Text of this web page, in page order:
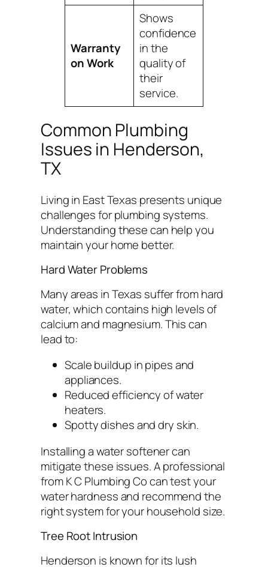
Warranty
on Work
Shows
confidence
in the
quality of
their
service.
Common Plumbing
Issues in Henderson,
TX
Living in East Texas presents unique
challenges for plumbing systems.
Understanding these can help you
maintain your home better.
Hard Water Problems
Many areas in Texas suffer from hard
water, which contains high levels of
calcium and magnesium. This can
lead to:
Scale buildup in pipes and
appliances.
Reduced efficiency of water
heaters.
Spotty dishes and dry skin.
Installing a water softener can
mitigate these issues. A professional
from K C Plumbing Co can test your
water hardness and recommend the
right system for your household size.
Tree Root Intrusion
Henderson is known for its lush